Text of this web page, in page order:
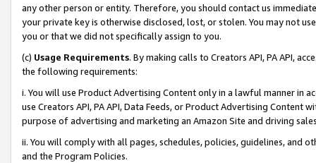
any other person or entity. Therefore, you should contact us
your private key is otherwise disclosed, lost, or stolen. You may not
you or that we did not specifically assign to you.
(c) Usage Requirements. By making calls to Creators API, PA API,
the following requirements:
i. You will use Product Advertising Content only in a lawful manner in
use Creators API, PA API, Data Feeds, or Product Advertising
purpose of advertising and marketing an Amazon Site and driving
ii. You will comply with all pages, schedules, policies, guidelines, and
and the Program Policies.